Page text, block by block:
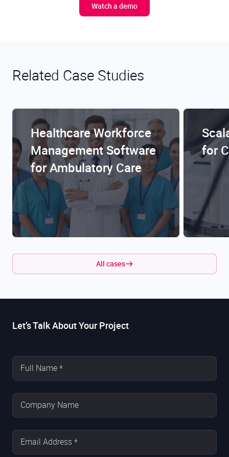
Watch a demo
Related Case Studies
Healthcare Workforce
Management Software
for Ambulatory Care
for
All cases
Let’s Talk About Your Project
Full Name *
Company Name
Email Address *